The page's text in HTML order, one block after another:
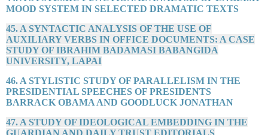
MOOD SYSTEM IN SELECTED DRAMATIC TEXTS
45. A SYNTACTIC ANALYSIS OF THE USE OF
AUXILIARY VERBS IN OFFICE DOCUMENTS: A CASE
STUDY OF IBRAHIM BADAMASI BABANGIDA
UNIVERSITY, LAPAI
46. A STYLISTIC STUDY OF PARALLELISM IN THE
PRESIDENTIAL SPEECHES OF PRESIDENTS
BARRACK OBAMA AND GOODLUCK JONATHAN
47. A STUDY OF IDEOLOGICAL EMBEDDING IN THE
GUARDIAN AND DAILY TRUST EDITORIALS